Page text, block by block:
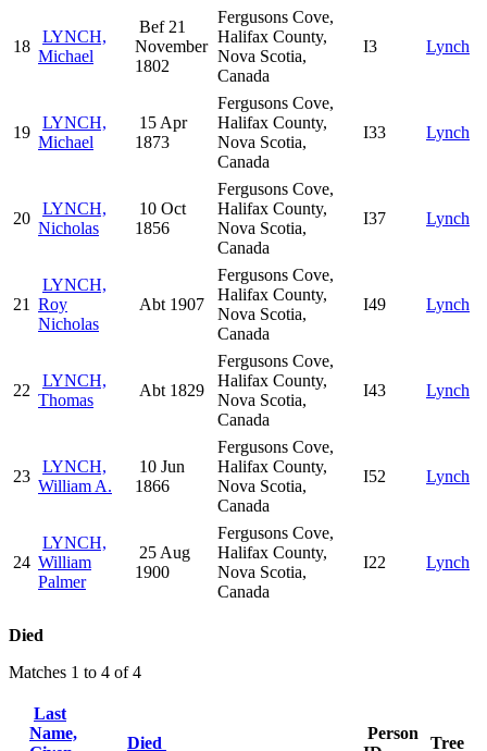
18
LYNCH,
Michael
Bef 21
November
1802
Fergusons Cove,
Halifax County,
Nova Scotia,
Canada
I3 Lynch
19
LYNCH,
Michael
15 Apr
1873
Fergusons Cove,
Halifax County,
Nova Scotia,
Canada
I33 Lynch
20
LYNCH,
Nicholas
10 Oct
1856
Fergusons Cove,
Halifax County,
Nova Scotia,
Canada
I37 Lynch
21
LYNCH,
Roy
Nicholas
Abt 1907
Fergusons Cove,
Halifax County,
Nova Scotia,
Canada
I49 Lynch
22
LYNCH,
Thomas
Abt 1829
Fergusons Cove,
Halifax County,
Nova Scotia,
Canada
I43 Lynch
23
LYNCH,
William A.
10 Jun
1866
Fergusons Cove,
Halifax County,
Nova Scotia,
Canada
I52 Lynch
24
LYNCH,
William
Palmer
25 Aug
1900
Fergusons Cove,
Halifax County,
Nova Scotia,
Canada
I22 Lynch
Died
Matches 1 to 4 of 4
Last
Name,
Died
Person
Tree